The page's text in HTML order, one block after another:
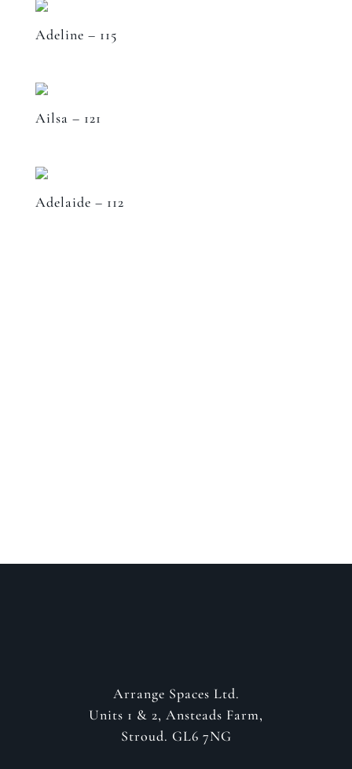
Adeline – 115
Ailsa – 121
Adelaide – 112
Arrange Spaces Ltd.
Units 1 & 2, Ansteads Farm,
Stroud. GL6 7NG